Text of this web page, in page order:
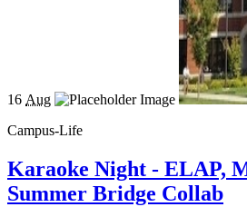
16 Aug
Campus-Life
Karaoke Night - ELAP,
Summer Bridge Collab